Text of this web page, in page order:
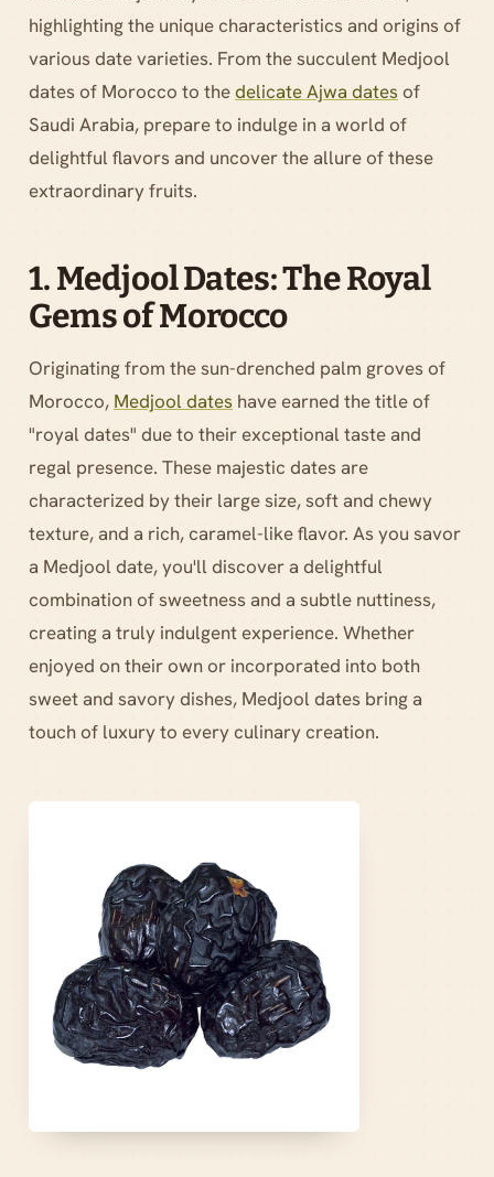
highlighting the unique characteristics and origins of
various date varieties. From the succulent Medjool
dates of Morocco to thedelicate Ajwa dates of
Saudi Arabia, prepare to indulge in a world of
delightful flavors and uncover the allure of these
extraordinary fruits.
1. Medjool Dates: The Royal
Gems of Morocco
Originating from the sun-drenched palm groves of
Morocco, Medjool dates have earned the title of
"royal dates" due to their exceptional taste and
regal presence. These majestic dates are
characterized by their large size, soft and chewy
texture, and a rich, caramel-like flavor. As you savor
a Medjool date, you'll discover a delightful
combination of sweetness and a subtle nuttiness,
creating a truly indulgent experience. Whether
enjoyed on their own or incorporated into both
sweet and savory dishes, Medjool dates bring a
touch of luxury to every culinary creation.